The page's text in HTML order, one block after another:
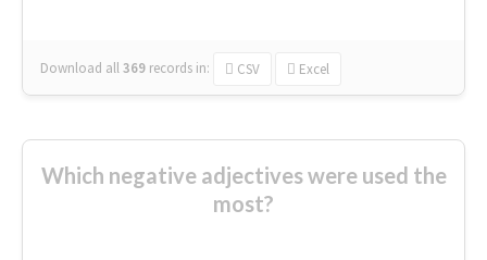
Download all369 records in: CSV Excel
Which negative adjectives were used the
most?